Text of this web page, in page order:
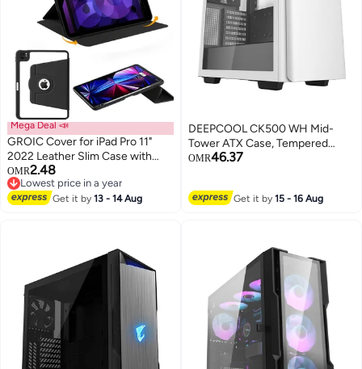
Mega Deal 📣
GROIC Cover for iPad Pro 11"
2022 Leather Slim Case with
Pencil Holder, 360° Rotation &
Auto Wake/Sleep Premium Folio
Stand Flexible Viewing Angles
OMR2.48
Lowest price in a year
Lowest price in a year
Get it by13 - 14 Aug
DEEPCOOL CK500 WH Mid-
Tower ATX Case, Tempered
Glass Side Panel, 2×140mm
C 3.1 Gen1, 360mm Radiator
2.5” SSD Bays, Anti-Sag GPU
Bracket, Magnetic Dust Filters,
White | R-CK500-WHNNE2-G-1
OMR46.37
Get it by15 - 16 Aug